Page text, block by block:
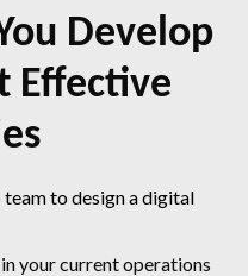
Develop
Effective
to design a digital
your current operations